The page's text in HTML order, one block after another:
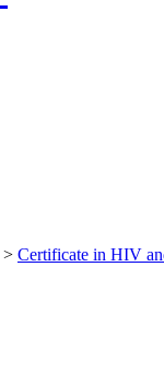
> Certificate in HIV